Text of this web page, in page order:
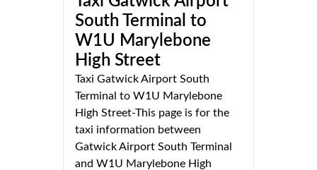
South Terminal to
W1U Marylebone
High Street
Taxi Gatwick Airport South
Terminal to W1U Marylebone
High Street-This page is for the
taxi information between
Gatwick Airport South Terminal
and W1U Marylebone High